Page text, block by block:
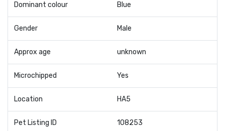
Dominant colour Blue
Gender Male
Approx age unknown
Microchipped Yes
Location HA5
Pet Listing ID 108253